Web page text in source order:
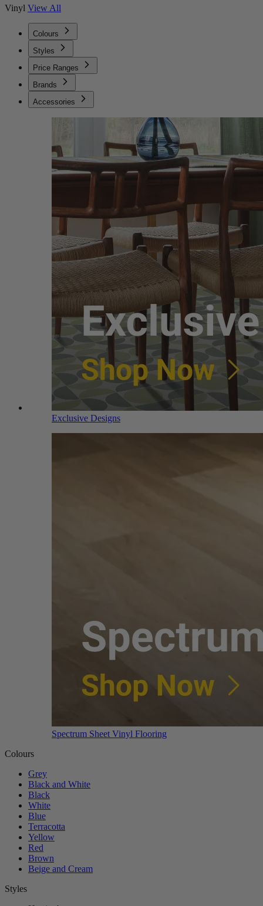
Vinyl View All
Colours
Styles
Price Ranges
Brands
Accessories
Exclusive Designs
Spectrum Sheet Vinyl Flooring
Colours
Grey
Black and White
Black
White
Blue
Terracotta
Yellow
Red
Brown
Beige and Cream
Styles